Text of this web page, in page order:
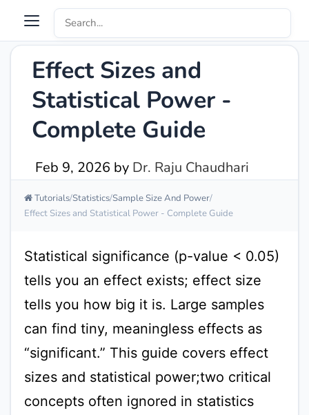
Effect Sizes and
Statistical Power -
Complete Guide
Feb 9, 2026 by Dr. Raju Chaudhari
Tutorials Statistics Sample Size And Power
Effect Sizes and Statistical Power - Complete Guide
Statistical significance (p-value < 0.05)
tells you an effect exists; effect size
tells you how big it is. Large samples
can find tiny, meaningless effects as
“significant.” This guide covers effect
sizes and statistical power;two critical
concepts often ignored in statistics